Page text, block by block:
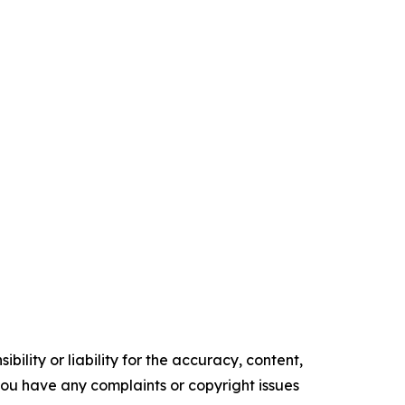
or liability for the accuracy, content,
have any complaints or copyright issues